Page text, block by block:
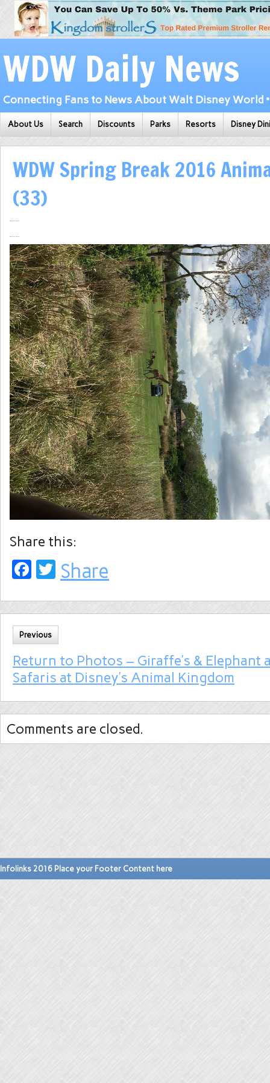
WDW Daily News
Connecting Fans to News About Walt Disney World
About Us Search Discounts Parks Resorts Disney
WDW Spring Break 2016
(33)
Share this:
Facebook
Twitter
Share
Previous
Return to Photos – Giraffe’s & Elephant
Safaris at Disney’s Animal Kingdom
Comments are closed.
Infolinks 2016 Place your Footer Content here